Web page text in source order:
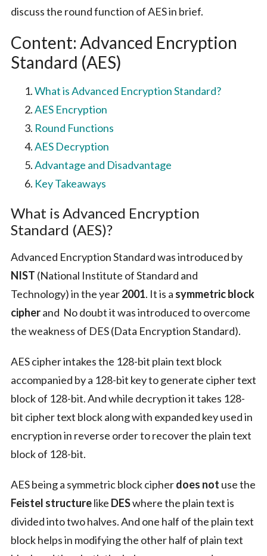
discuss the round function of AES in brief.
Content: Advanced Encryption
Standard (AES)
What is Advanced Encryption Standard?
AES Encryption
Round Functions
AES Decryption
Advantage and Disadvantage
Key Takeaways
What is Advanced Encryption
Standard (AES)?
Advanced Encryption Standard was introduced by
NIST (National Institute of Standard and
Technology) in the year2001. It is a symmetric block
cipherand No doubt it was introduced to overcome
the weakness of DES (Data Encryption Standard).
AES cipher intakes the 128-bit plain text block
accompanied by a 128-bit key to generate cipher text
block of 128-bit. And while decryption it takes 128-
bit cipher text block along with expanded key used in
encryption in reverse order to recover the plain text
block of 128-bit.
AES being a symmetric block cipherdoes not use the
Feistel structurelike DESwhere the plain text is
divided into two halves. And one half of the plain text
block helps in modifying the other half of plain text